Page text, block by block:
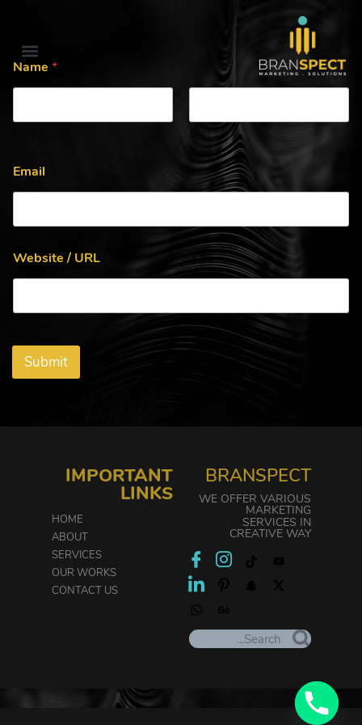
Name *
Last
Email
Website / URL
Submit
BRANSPECT
WE OFFER VARIOUS
MARKETING
SERVICES IN
CREATIVE WAY
IMPORTANT
LINKS
HOME
ABOUT
SERVICES
OUR WORKS
CONTACT US